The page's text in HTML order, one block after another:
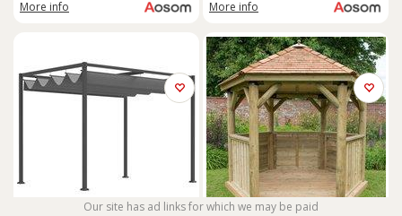
More info More info
Our site has ad links for which we may be paid